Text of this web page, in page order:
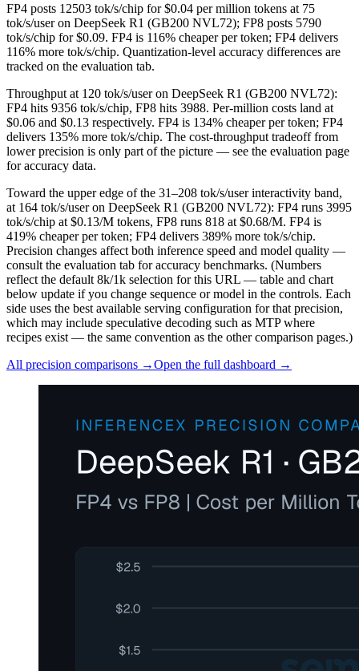
FP4 posts 12503 tok/s/chip for $0.04 per million tokens at 75
tok/s/user on DeepSeek R1 (GB200 NVL72); FP8 posts 5790
tok/s/chip for $0.09. FP4 is 116% cheaper per token; FP4 delivers
116% more tok/s/chip. Quantization-level accuracy differences are
tracked on the evaluation tab.
Throughput at 120 tok/s/user on DeepSeek R1 (GB200 NVL72):
FP4 hits 9356 tok/s/chip, FP8 hits 3988. Per-million costs land at
$0.06 and $0.13 respectively. FP4 is 134% cheaper per token; FP4
delivers 135% more tok/s/chip. The cost-throughput tradeoff from
lower precision is only part of the picture — see the evaluation page
for accuracy data.
Toward the upper edge of the 31–208 tok/s/user interactivity band,
at 164 tok/s/user on DeepSeek R1 (GB200 NVL72): FP4 runs 3995
tok/s/chip at $0.13/M tokens, FP8 runs 818 at $0.68/M. FP4 is
419% cheaper per token; FP4 delivers 389% more tok/s/chip.
Precision changes affect both inference speed and model quality —
consult the evaluation tab for accuracy benchmarks. (Numbers
reflect the default 8k/1k selection for this URL — table and chart
below update if you change sequence or model in the controls. Each
side uses the best available serving configuration for that precision,
which may include speculative decoding such as MTP where
recipes exist — the same convention as the other comparison pages.)
All precision comparisons →Open the full dashboard →